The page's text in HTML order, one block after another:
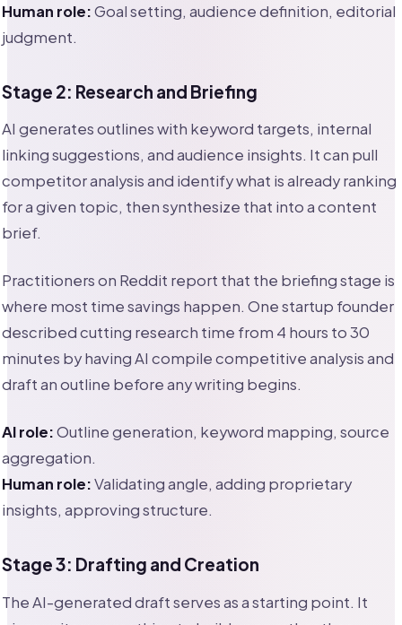
Human role:Goal setting, audience definition, editorial
judgment.
Stage 2: Research and Briefing
AI generates outlines with keyword targets, internal
linking suggestions, and audience insights. It can pull
competitor analysis and identify what is already ranking
for a given topic, then synthesize that into a content
brief.
Practitioners on Reddit report that the briefing stage is
where most time savings happen. One startup founder
described cutting research time from 4 hours to 30
minutes by having AI compile competitive analysis and
draft an outline before any writing begins.
AI role:Outline generation, keyword mapping, source
aggregation.
Human role:Validating angle, adding proprietary
insights, approving structure.
Stage 3: Drafting and Creation
The AI-generated draft serves as a starting point. It